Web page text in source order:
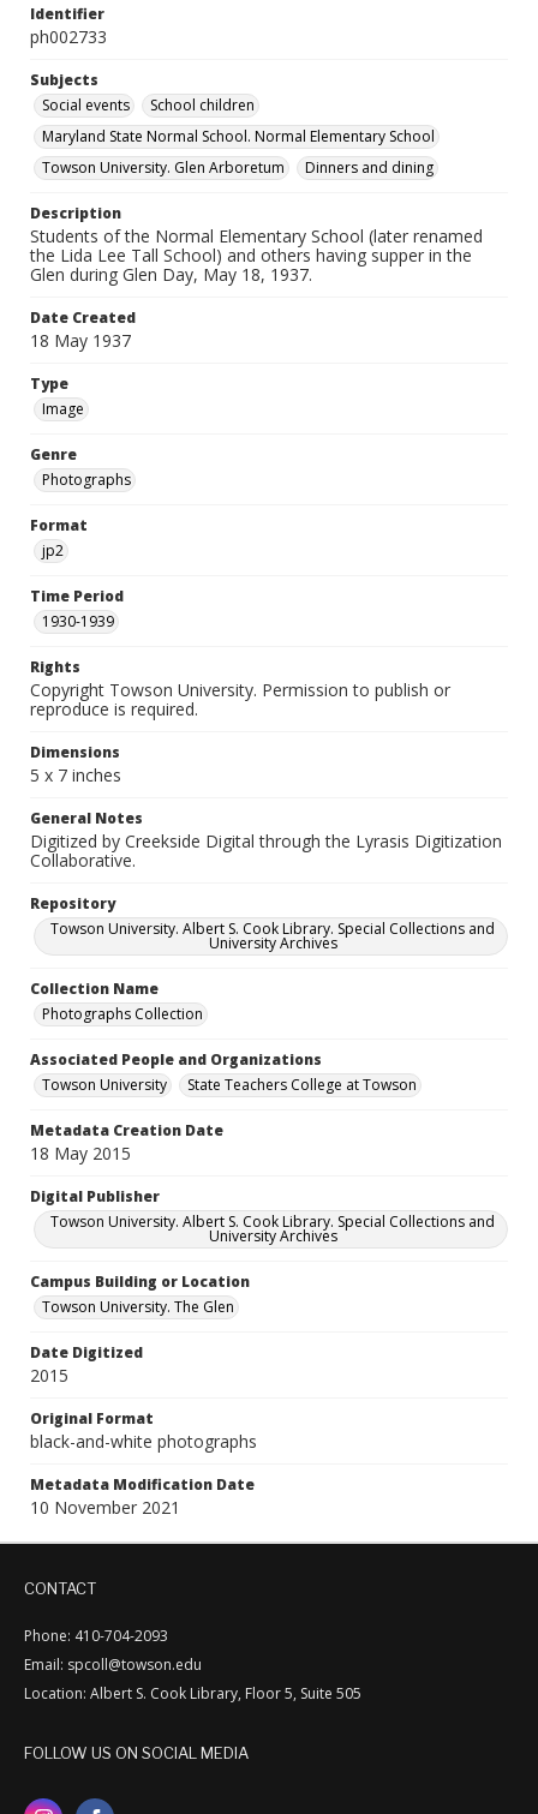
Identifier
ph002733
Subjects
Social events
School children
Maryland State Normal School. Normal Elementary School
Towson University. Glen Arboretum
Dinners and dining
Description
Students of the Normal Elementary School (later renamed
the Lida Lee Tall School) and others having supper in the
Glen during Glen Day, May 18, 1937.
Date Created
18 May 1937
Type
Image
Genre
Photographs
Format
jp2
Time Period
1930-1939
Rights
Copyright Towson University. Permission to publish or
reproduce is required.
Dimensions
5 x 7 inches
General Notes
Digitized by Creekside Digital through the Lyrasis Digitization
Collaborative.
Repository
Towson University. Albert S. Cook Library. Special Collections and
University Archives
Collection Name
Photographs Collection
Associated People and Organizations
Towson University
State Teachers College at Towson
Metadata Creation Date
18 May 2015
Digital Publisher
Towson University. Albert S. Cook Library. Special Collections and
University Archives
Campus Building or Location
Towson University. The Glen
Date Digitized
2015
Original Format
black-and-white photographs
Metadata Modification Date
10 November 2021
CONTACT
Phone: 410-704-2093
Email: spcoll@towson.edu
Location: Albert S. Cook Library, Floor 5, Suite 505
FOLLOW US ON SOCIAL MEDIA